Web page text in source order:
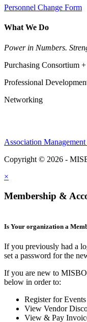
Personnel Change Form
What We Do
Power in Numbers.
Purchasing Consortium +
Professional
Networking
Association
Copyright © 2026 -
×
Membership &
Is Your organization a
If you previously had a
set a password for the
If you are new to
below in order to:
Register for Events
View Vendor
View & Pay